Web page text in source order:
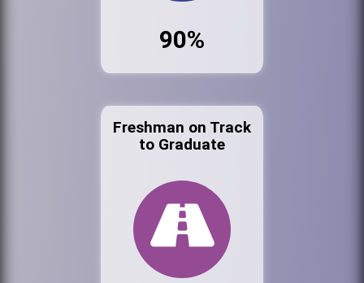
90%
Freshman on Track
to Graduate